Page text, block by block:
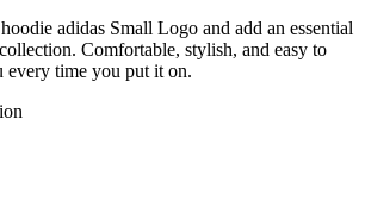
adidas Small Logo and add an essential
Comfortable, stylish, and easy to
time you put it on.